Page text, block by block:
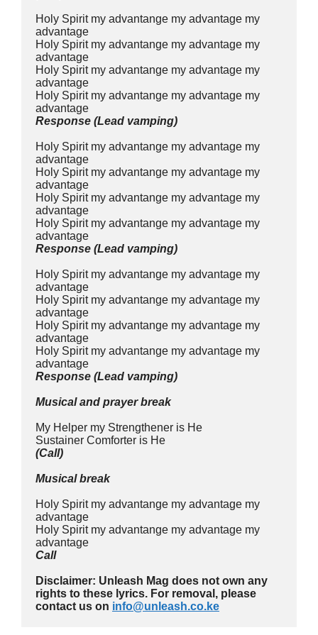
Holy Spirit my advantange my advantage my
advantage
Holy Spirit my advantange my advantage my
advantage
Holy Spirit my advantange my advantage my
advantage
Holy Spirit my advantange my advantage my
advantage
Response (Lead vamping)
Holy Spirit my advantange my advantage my
advantage
Holy Spirit my advantange my advantage my
advantage
Holy Spirit my advantange my advantage my
advantage
Holy Spirit my advantange my advantage my
advantage
Response (Lead vamping)
Holy Spirit my advantange my advantage my
advantage
Holy Spirit my advantange my advantage my
advantage
Holy Spirit my advantange my advantage my
advantage
Holy Spirit my advantange my advantage my
advantage
Response (Lead vamping)
Musical and prayer break
My Helper my Strengthener is He
Sustainer Comforter is He
(Call)
Musical break
Holy Spirit my advantange my advantage my
advantage
Holy Spirit my advantange my advantage my
advantage
Call
Disclaimer: Unleash Mag does not own any
rights to these lyrics. For removal, please
contact us on info@unleash.co.ke